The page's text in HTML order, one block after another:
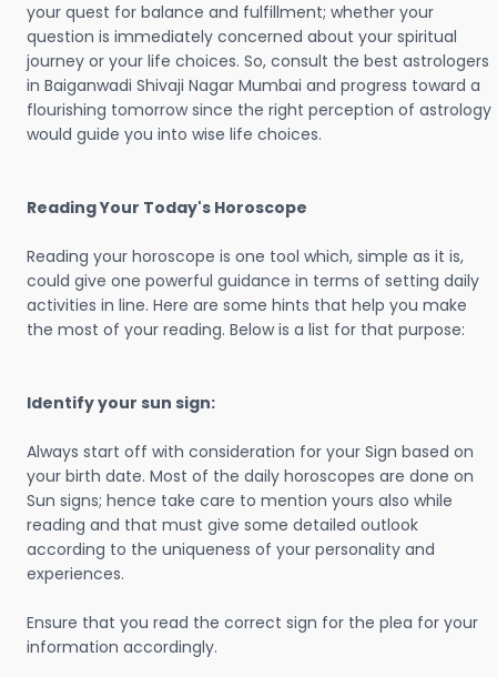
your quest for balance and fulfillment; whether your
question is immediately concerned about your spiritual
journey or your life choices. So, consult the best astrologers
in Baiganwadi Shivaji Nagar Mumbai and progress toward a
flourishing tomorrow since the right perception of astrology
would guide you into wise life choices.
Reading Your Today's Horoscope
Reading your horoscope is one tool which, simple as it is,
could give one powerful guidance in terms of setting daily
activities in line. Here are some hints that help you make
the most of your reading. Below is a list for that purpose:
Identify your sun sign:
Always start off with consideration for your Sign based on
your birth date. Most of the daily horoscopes are done on
Sun signs; hence take care to mention yours also while
reading and that must give some detailed outlook
according to the uniqueness of your personality and
experiences.
Ensure that you read the correct sign for the plea for your
information accordingly.